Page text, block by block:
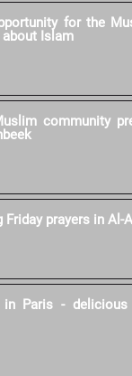
for the
Islam
community
Friday prayers in Al-
in Paris -